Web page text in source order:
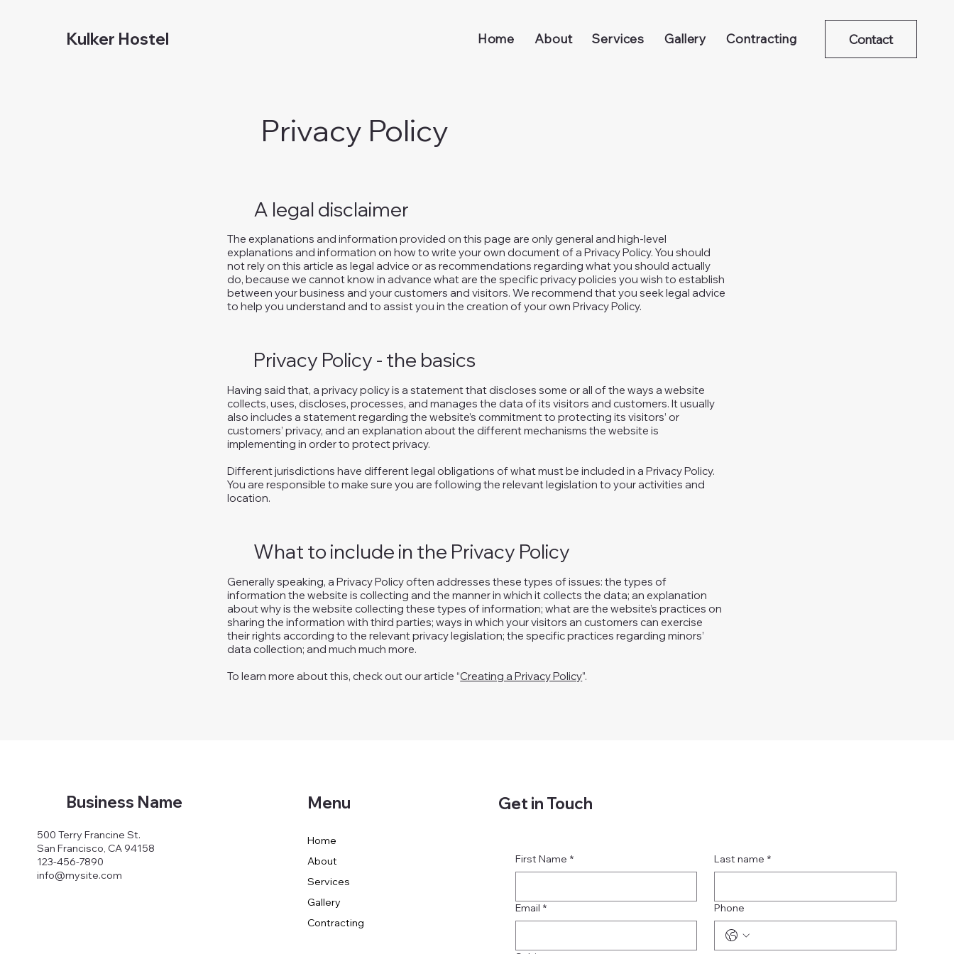
Contact
Home About Services Gallery Contracting
Kulker Hostel
Privacy Policy
A legal disclaimer
The explanations and information provided on this page are only general and high-level
explanations and information on how to write your own document of a Privacy Policy. You should
not rely on this article as legal advice or as recommendations regarding what you should actually
do, because we cannot know in advance what are the specific privacy policies you wish to establish
between your business and your customers and visitors. We recommend that you seek legal advice
to help you understand and to assist you in the creation of your own Privacy Policy.
Privacy Policy - the basics
Having said that, a privacy policy is a statement that discloses some or all of the ways a website
collects, uses, discloses, processes, and manages the data of its visitors and customers. It usually
also includes a statement regarding the website’s commitment to protecting its visitors’ or
customers’ privacy, and an explanation about the different mechanisms the website is
implementing in order to protect privacy.
Different jurisdictions have different legal obligations of what must be included in a Privacy Policy.
You are responsible to make sure you are following the relevant legislation to your activities and
location.
What to include in the Privacy Policy
Generally speaking, a Privacy Policy often addresses these types of issues: the types of
information the website is collecting and the manner in which it collects the data; an explanation
about why is the website collecting these types of information; what are the website’s practices on
sharing the information with third parties; ways in which your visitors an customers can exercise
their rights according to the relevant privacy legislation; the specific practices regarding minors’
data collection; and much much more.
To learn more about this, check out our article “Creating a Privacy Policy”.
Business Name
500 Terry Francine St.
San Francisco, CA 94158
123-456-7890
info@mysite.com
Menu
Home
About
Services
Gallery
Contracting
Get in Touch
First Name * Last name *
Email * Phone